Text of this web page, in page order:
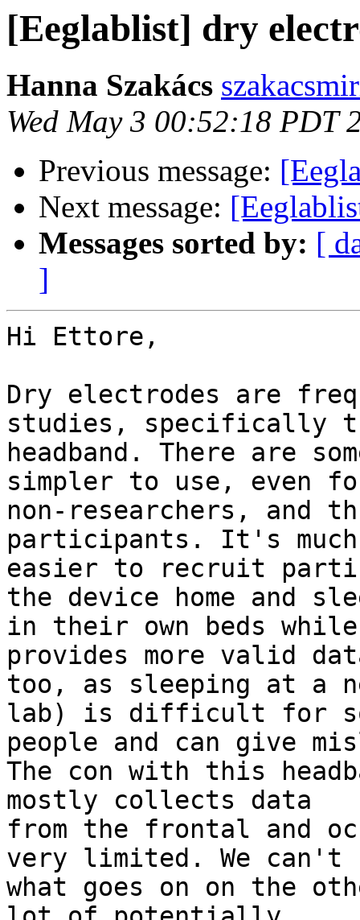
[Eeglablist] dry
Hanna Szakács
Wed May 3 00:52:18 PDT
Previous message:
Next message:
Messages sorted by: [
]
Hi Ettore,
Dry electrodes are
studies, specifically
headband. There are
simpler to use, even
non-researchers, and
participants. It's much
easier to recruit
the device home and
in their own beds
provides more valid
too, as sleeping at a
lab) is difficult for
people and can give
The con with this
mostly collects data
from the frontal and
very limited. We can't
what goes on on the